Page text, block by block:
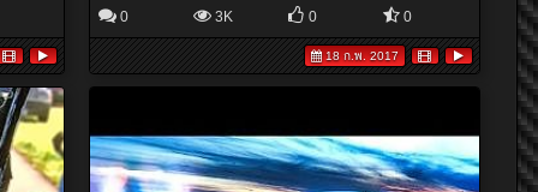
0 3K 0 0
18 ก.พ. 2017